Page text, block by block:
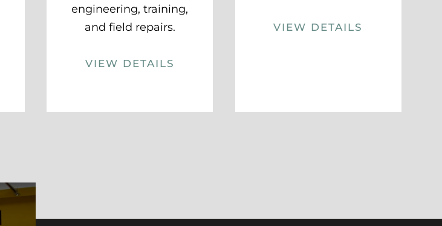
engineering, training,
and field repairs.
VIEW DETAILS
VIEW DETAILS